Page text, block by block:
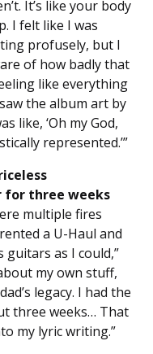
It’s like your body
I felt like I was
profusely, but I
of how badly that
like everything
the album art by
like, ‘Oh my God,
represented.’”
for three weeks
multiple fires
a U-Haul and
guitars as I could,”
my own stuff,
legacy. I had the
three weeks… That
my lyric writing.”